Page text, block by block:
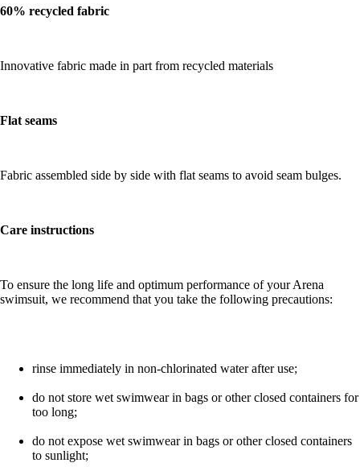
60% recycled fabric
Innovative fabric made in part from recycled materials
Flat seams
Fabric assembled side by side with flat seams to avoid seam bulges.
Care instructions
To ensure the long life and optimum performance of your Arena
swimsuit, we recommend that you take the following precautions:
rinse immediately in non-chlorinated water after use;
do not store wet swimwear in bags or other closed containers for
too long;
do not expose wet swimwear in bags or other closed containers
to sunlight;